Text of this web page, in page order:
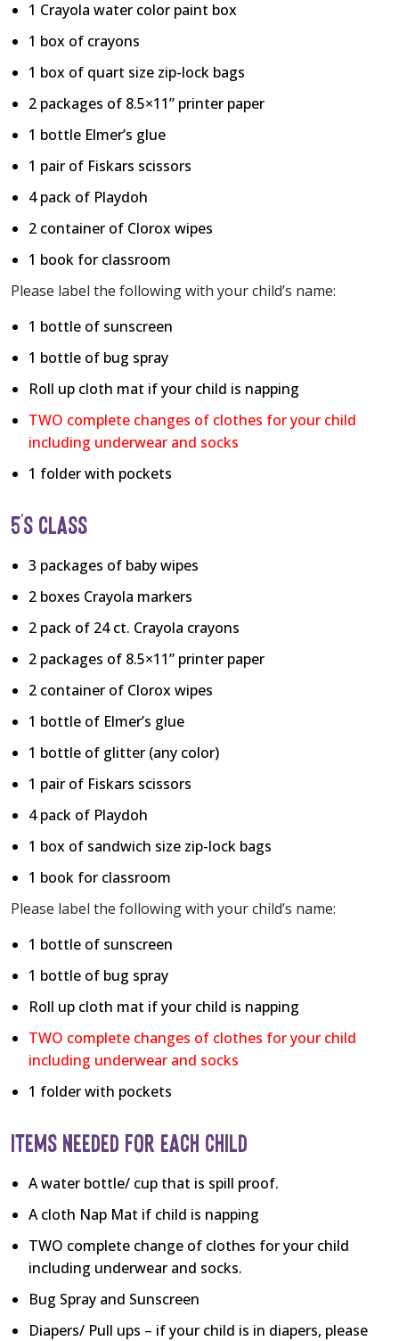
1 Crayola water color paint box
1 box of crayons
1 box of quart size zip-lock bags
2 packages of 8.5×11” printer paper
1 bottle Elmer’s glue
1 pair of Fiskars scissors
4 pack of Playdoh
2 container of Clorox wipes
1 book for classroom
Please label the following with your child’s name:
1 bottle of sunscreen
1 bottle of bug spray
Roll up cloth mat if your child is napping
TWO complete changes of clothes for your child
including underwear and socks
1 folder with pockets
5’S CLASS
3 packages of baby wipes
2 boxes Crayola markers
2 pack of 24 ct. Crayola crayons
2 packages of 8.5×11” printer paper
2 container of Clorox wipes
1 bottle of Elmer’s glue
1 bottle of glitter (any color)
1 pair of Fiskars scissors
4 pack of Playdoh
1 box of sandwich size zip-lock bags
1 book for classroom
Please label the following with your child’s name:
1 bottle of sunscreen
1 bottle of bug spray
Roll up cloth mat if your child is napping
TWO complete changes of clothes for your child
including underwear and socks
1 folder with pockets
ITEMS NEEDED FOR EACH CHILD
A water bottle/ cup that is spill proof.
A cloth Nap Mat if child is napping
TWO complete change of clothes for your child
including underwear and socks.
Bug Spray and Sunscreen
Diapers/ Pull ups – if your child is in diapers, please